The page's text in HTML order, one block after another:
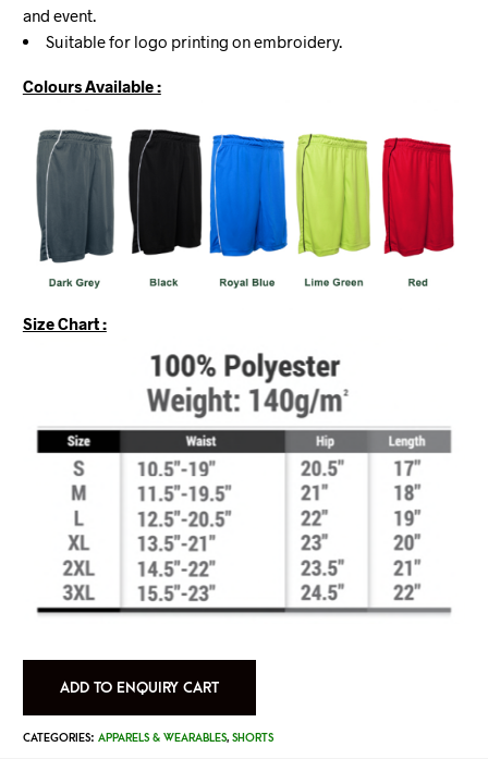
and event.
Suitable for logo printing on embroidery.
Colours Available :
Size Chart :
ADD TO ENQUIRY CART
CATEGORIES: APPARELS & WEARABLES, SHORTS